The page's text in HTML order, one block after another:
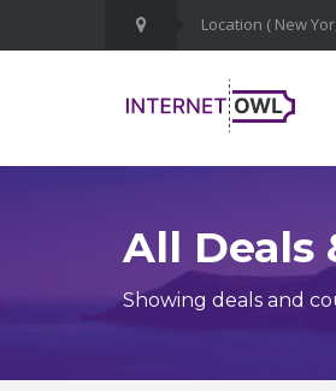
All Deals
Showing deals and